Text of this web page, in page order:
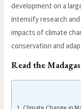
development on a
intensify research
impacts of climate
conservation and
Read the